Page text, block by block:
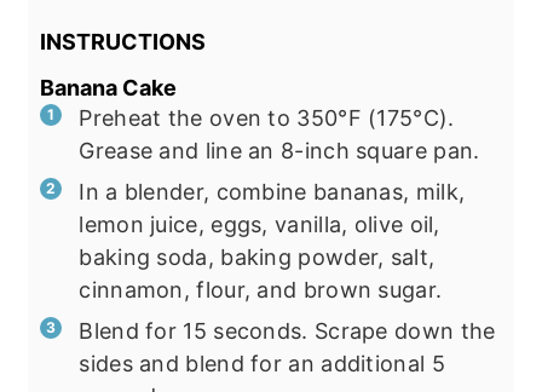
INSTRUCTIONS
Banana Cake
Preheat the oven to 350°F (175°C).
Grease and line an 8-inch square pan.
In a blender, combine bananas, milk,
lemon juice, eggs, vanilla, olive oil,
baking soda, baking powder, salt,
cinnamon, flour, and brown sugar.
Blend for 15 seconds. Scrape down the
sides and blend for an additional 5